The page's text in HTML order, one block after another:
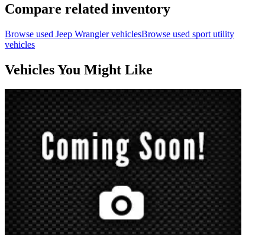
Compare related inventory
Browse used Jeep WranglervehiclesBrowse used sport utility
vehicles
Vehicles You Might Like